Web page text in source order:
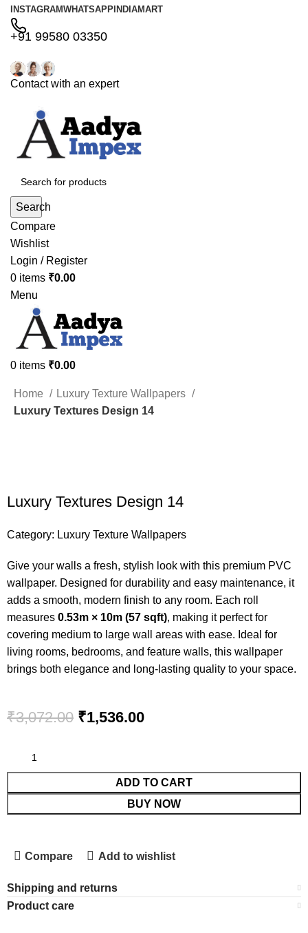
INSTAGRAMWHATSAPP INDIAMART
+91 99580 03350
Contact with an expert
Search
Compare
Wishlist
Login / Register
0 items ₹0.00
Menu
0 items ₹0.00
CONTACT US
Home
Luxury Texture Wallpapers
Luxury Textures Design 14
Luxury Textures Design 14
Category: Luxury Texture Wallpapers
Give your walls a fresh, stylish look with this premium PVC
wallpaper. Designed for durability and easy maintenance, it
adds a smooth, modern finish to any room. Each roll
measures0.53m × 10m (57 sqft), making it perfect for
covering medium to large wall areas with ease. Ideal for
living rooms, bedrooms, and feature walls, this wallpaper
brings both elegance and long-lasting quality to your space.
₹3,072.00 ₹1,536.00
ADD TO CART
BUY NOW
Compare Add to wishlist
Shipping and returns
Product care